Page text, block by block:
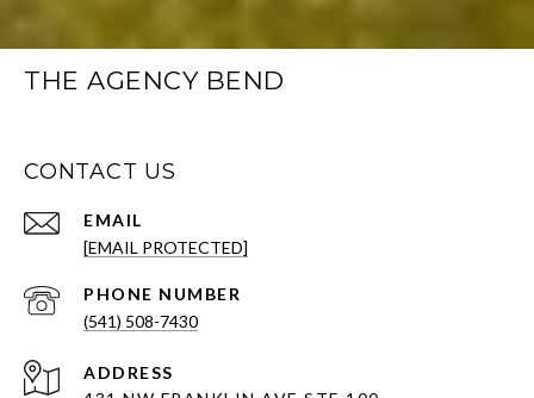
THE AGENCY BEND
CONTACT US
EMAIL
[EMAIL PROTECTED]
PHONE NUMBER
(541) 508-7430
ADDRESS